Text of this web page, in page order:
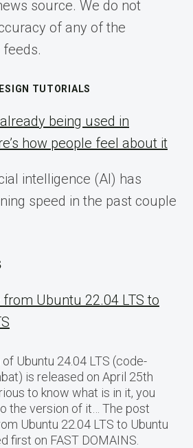
source. We do not
of any of the
TUTORIALS
being used in
how people feel about it
intelligence (AI) has
speed in the past couple
Ubuntu 22.04 LTS to
Ubuntu 24.04 LTS (code-
is released on April 25th
to know what is in it, you
the version of it… The post
Ubuntu 22.04 LTS to Ubuntu
first on FAST DOMAINS.